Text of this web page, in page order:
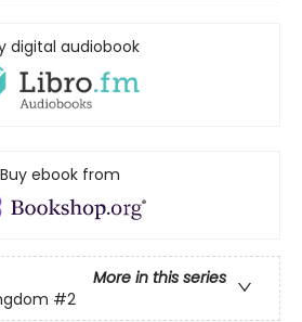
digital audiobook
Buy ebook from
More in this series
#2